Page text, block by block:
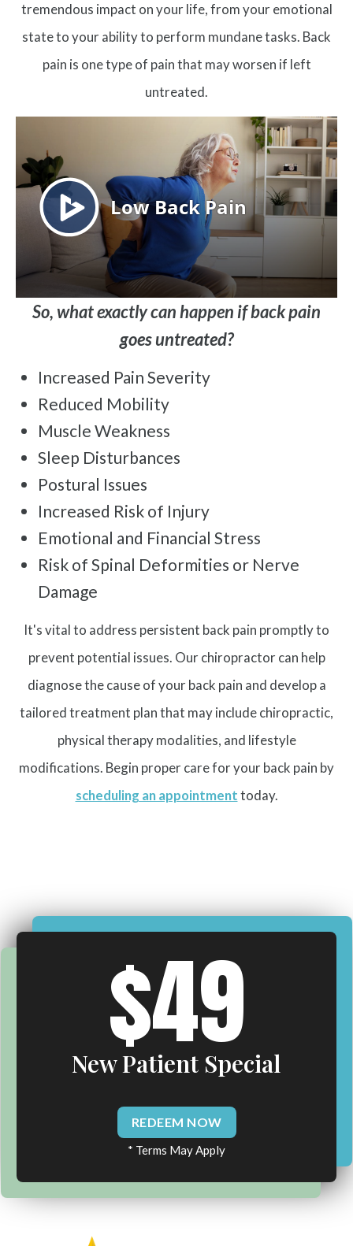
tremendous impact on your life, from your emotional
state to your ability to perform mundane tasks. Back
pain is one type of pain that may worsen if left
untreated.
So, what exactly can happen if back pain
goes untreated?
Increased Pain Severity
Reduced Mobility
Muscle Weakness
Sleep Disturbances
Postural Issues
Increased Risk of Injury
Emotional and Financial Stress
Risk of Spinal Deformities or Nerve
Damage
It's vital to address persistent back pain promptly to
prevent potential issues. Our chiropractor can help
diagnose the cause of your back pain and develop a
tailored treatment plan that may include chiropractic,
physical therapy modalities, and lifestyle
modifications. Begin proper care for your back pain by
scheduling an appointmenttoday.
$49
New Patient Special
REDEEM NOW
* Terms May Apply